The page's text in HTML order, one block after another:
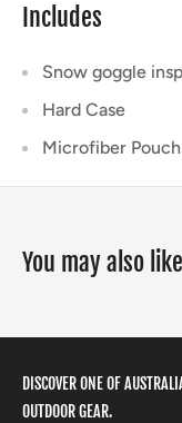
Includes
Snow goggle
Hard Case
Microfiber Pouch
You may also like
DISCOVER ONE OF
OUTDOOR GEAR.